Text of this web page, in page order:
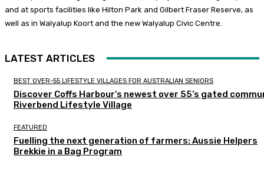
and at sports facilities like Hilton Park and Gilbert Fraser Reserve, as
well as in Walyalup Koort and the new Walyalup Civic Centre.
LATEST ARTICLES
BEST OVER-55 LIFESTYLE VILLAGES FOR AUSTRALIAN SENIORS
Discover Coffs Harbour’s newest over 55’s gated
Riverbend Lifestyle Village
FEATURED
Fuelling the next generation of farmers: Aussie Helpers
Brekkie in a Bag Program